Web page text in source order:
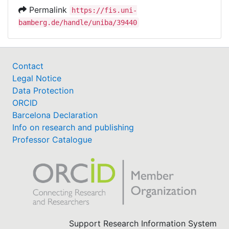
Permalink
https://fis.uni-
bamberg.de/handle/uniba/39440
Contact
Legal Notice
Data Protection
ORCID
Barcelona Declaration
Info on research and publishing
Professor Catalogue
Support Research Information System